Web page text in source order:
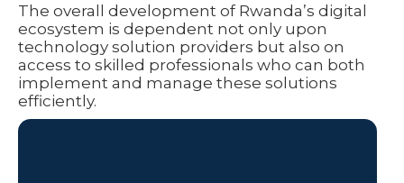
The overall development of Rwanda’s digital
ecosystem is dependent not only upon
technology solution providers but also on
access to skilled professionals who can both
implement and manage these solutions
efficiently.